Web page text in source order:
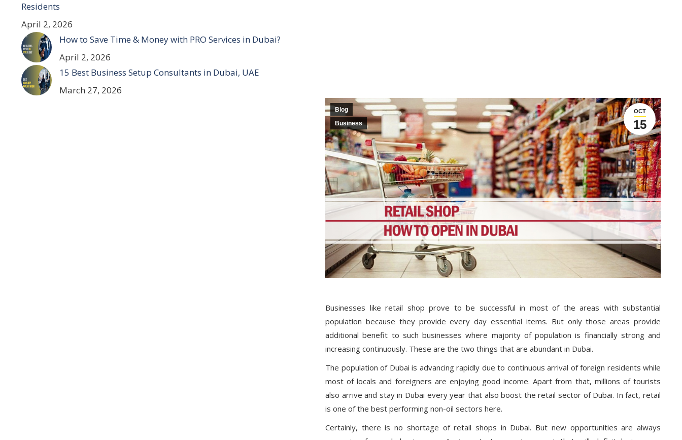
OCT
15
Blog
Business
Businesses like retail shop prove to be successful in most of the areas with substantial
population because they provide every day essential items. But only those areas provide
additional benefit to such businesses where majority of population is financially strong and
increasing continuously. These are the two things that are abundant in Dubai.
The population of Dubai is advancing rapidly due to continuous arrival of foreign residents while
most of locals and foreigners are enjoying good income. Apart from that, millions of tourists
also arrive and stay in Dubai every year that also boost the retail sector of Dubai. In fact, retail
is one of the best performing non-oil sectors here.
Certainly, there is no shortage of retail shops in Dubai. But new opportunities are always
Residents
April 2, 2026
How to Save Time & Money with PRO Services in Dubai?
April 2, 2026
15 Best Business Setup Consultants in Dubai, UAE
March 27, 2026